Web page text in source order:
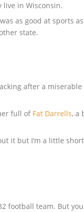
live in Wisconsin.
as good at sports
state.
after a miserable
full of Fat Darrells, a
it but I’m a little
football team. But